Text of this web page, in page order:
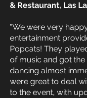
& Restaurant, Las
"We were very
entertainment
Popcats! They
of music and got
dancing almost
were great to deal
to the event, with